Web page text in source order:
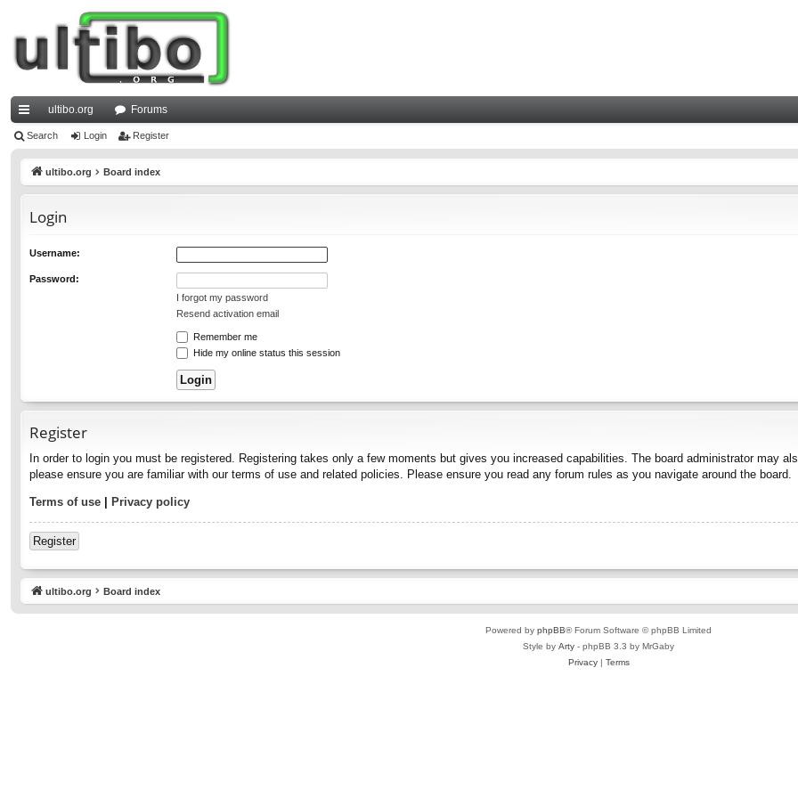
ui
ultibo.org Forums
Search Login Register
ultibo.org Board index
Login
Username:
Password:
I forgot my password
Resend activation email
Remember me
Hide my online status this session
Register
In order to login you must be registered. Registering takes only a few moments but gives you increased capabilities. The board administrator may
please ensure you are familiar with our terms of use and related policies. Please ensure you read any forum rules as you navigate around the board.
Terms of use | Privacy policy
Register
ultibo.org Board index
Powered by phpBB® Forum Software © phpBB Limited
Style by Arty - phpBB 3.3 by MrGaby
Privacy| Terms